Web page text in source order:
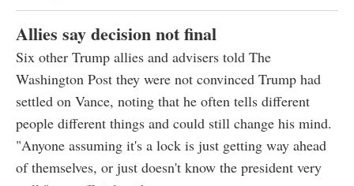
Allies say decision not final
Six other Trump allies and advisers told The
Washington Post they were not convinced Trump had
settled on Vance, noting that he often tells different
people different things and could still change his mind.
"Anyone assuming it's a lock is just getting way ahead
of themselves, or just doesn't know the president very